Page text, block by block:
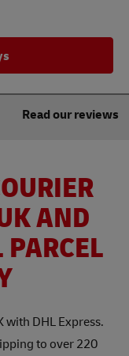
Read our reviews
AND
with DHL Express.
to over 220